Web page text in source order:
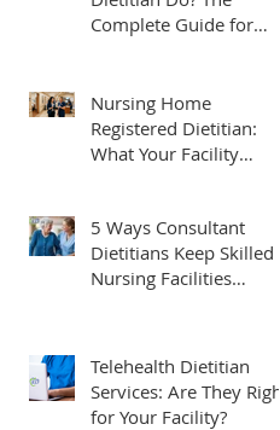
Complete Guide for
Nursing Home
Registered Dietitian:
What Your Facility
5 Ways Consultant
Dietitians Keep Skilled
Nursing Facilities
Telehealth Dietitian
Services: Are They Right
for Your Facility?